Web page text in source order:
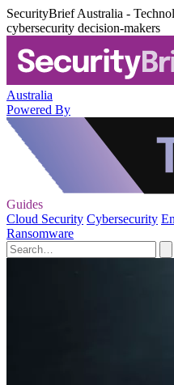
SecurityBrief Australia -
cybersecurity decision-makers
Australia
Powered By
Guides
Cloud Security Cybersecurity
Ransomware